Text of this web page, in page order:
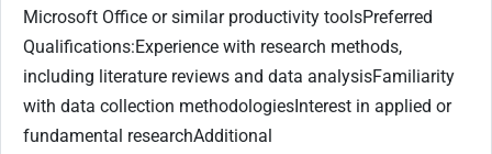
Microsoft Office or similar productivity toolsPreferred
Qualifications:Experience with research methods,
including literature reviews and data analysisFamiliarity
with data collection methodologiesInterest in applied or
fundamental researchAdditional